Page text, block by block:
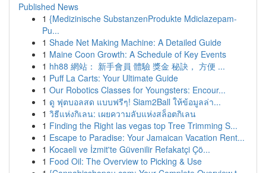
Published News
1 {Medizinische SubstanzenProdukte Mdiclazepam-
Pu...
1 Shade Net Making Machine: A Detailed Guide
1 Maine Coon Growth: A Schedule of Key Events
1 hh88 網站： 新手會員 體驗 獎金 秘訣， 方便 ...
1 Puff La Carts: Your Ultimate Guide
1 Our Robotics Classes for Youngsters: Encour...
1 ดู ฟุตบอลสด แบบฟรีๆ! Siam2Ball ให้ข้อมูลล่า...
1 วิธีแห่งกิเลน: เผยความลับแห่งสล็อตกิเลน
1 Finding the Right las vegas top Tree Trimming S...
1 Escape to Paradise: Your Jamaican Vacation Rent...
1 Kocaeli ve İzmit'te Güvenilir Refakatçi Çö...
1 Food Oil: The Overview to Picking & Use